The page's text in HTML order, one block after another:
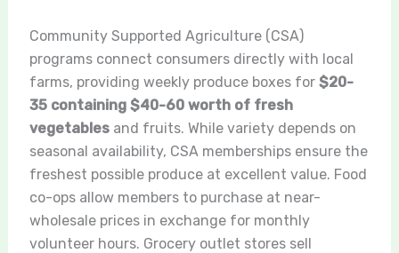
Community Supported Agriculture (CSA)
programs connect consumers directly with local
farms, providing weekly produce boxes for $20-
35 containing $40-60 worth of fresh
vegetablesand fruits. While variety depends on
seasonal availability, CSA memberships ensure the
freshest possible produce at excellent value. Food
co-ops allow members to purchase at near-
wholesale prices in exchange for monthly
volunteer hours. Grocery outlet stores sell